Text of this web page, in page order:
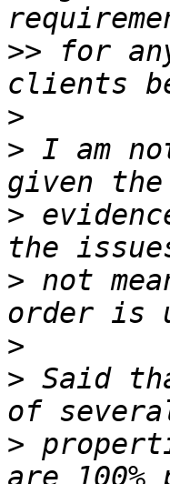
>> for
>
> I am
>
> not
>
> Said
>